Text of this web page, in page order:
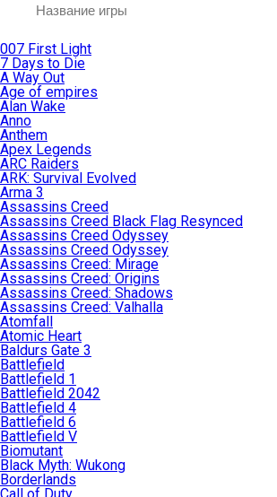
007 First Light
7 Days to Die
A Way Out
Age of empires
Alan Wake
Anno
Anthem
Apex Legends
ARC Raiders
ARK: Survival Evolved
Arma 3
Assassins Creed
Assassins Creed Black Flag Resynced
Assassins Creed Odyssey
Assassins Creed Odyssey
Assassins Creed: Mirage
Assassins Creed: Origins
Assassins Creed: Shadows
Assassins Creed: Valhalla
Atomfall
Atomic Heart
Baldurs Gate 3
Battlefield
Battlefield 1
Battlefield 2042
Battlefield 4
Battlefield 6
Battlefield V
Biomutant
Black Myth: Wukong
Borderlands